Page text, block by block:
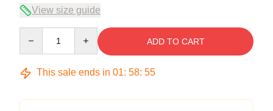
View size guide
ADD TO CART
This sale ends in 01: 58: 54